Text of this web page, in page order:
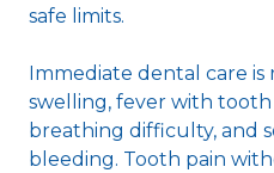
safe limits.
Immediate dental care is
swelling, fever with
breathing difficulty, and
bleeding. Tooth pain